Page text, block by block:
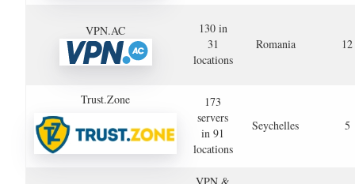
VPN.AC
130 in
31
locations
Romania 12
Trust.Zone
173
servers
in 91
locations
Seychelles 5